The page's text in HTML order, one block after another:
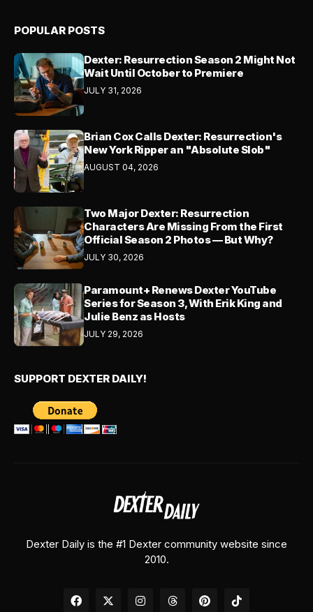
POPULAR POSTS
Dexter: Resurrection Season 2 Might Not
Wait Until October to Premiere
JULY 31, 2026
Brian Cox Calls Dexter: Resurrection's
New York Ripper an "Absolute Slob"
AUGUST 04, 2026
Two Major Dexter: Resurrection
Characters Are Missing From the First
Official Season 2 Photos — But Why?
JULY 30, 2026
Paramount+ Renews Dexter YouTube
Series for Season 3, With Erik King and
Julie Benz as Hosts
JULY 29, 2026
SUPPORT DEXTER DAILY!
Dexter Daily is the #1 Dexter community website since
2010.